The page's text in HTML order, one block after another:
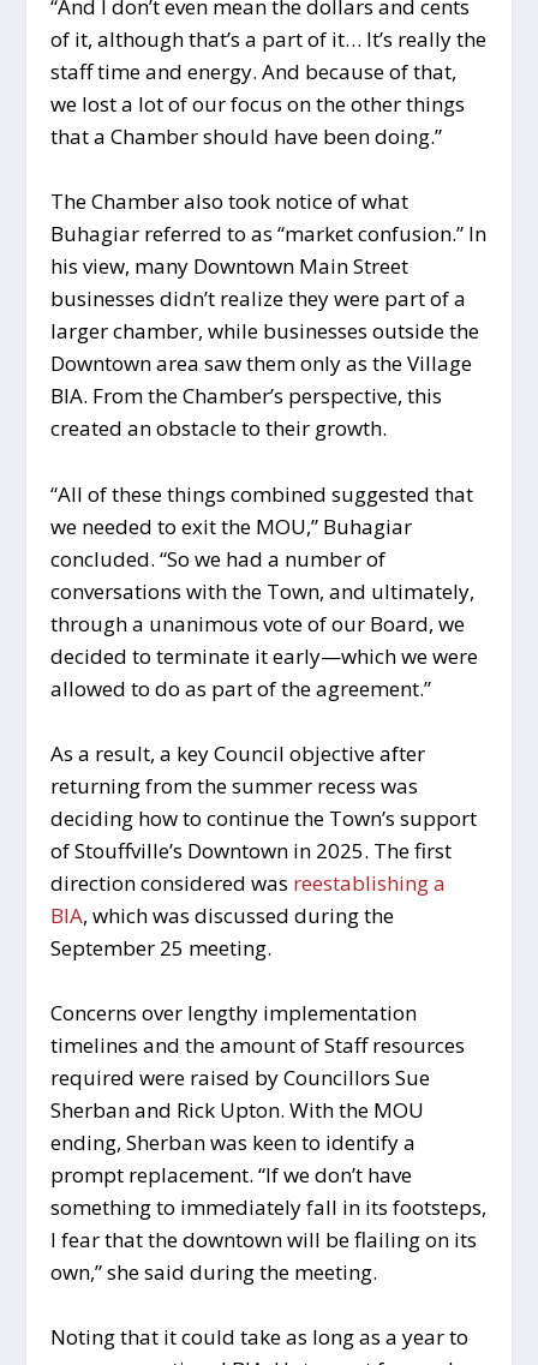
“And I don’t even mean the dollars and cents
of it, although that’s a part of it… It’s really the
staff time and energy. And because of that,
we lost a lot of our focus on the other things
that a Chamber should have been doing.”
The Chamber also took notice of what
Buhagiar referred to as “market confusion.” In
his view, many Downtown Main Street
businesses didn’t realize they were part of a
larger chamber, while businesses outside the
Downtown area saw them only as the Village
BIA. From the Chamber’s perspective, this
created an obstacle to their growth.
“All of these things combined suggested that
we needed to exit the MOU,” Buhagiar
concluded. “So we had a number of
conversations with the Town, and ultimately,
through a unanimous vote of our Board, we
decided to terminate it early—which we were
allowed to do as part of the agreement.”
As a result, a key Council objective after
returning from the summer recess was
deciding how to continue the Town’s support
of Stouffville’s Downtown in 2025. The first
direction considered was reestablishing a
BIA, which was discussed during the
September 25 meeting.
Concerns over lengthy implementation
timelines and the amount of Staff resources
required were raised by Councillors Sue
Sherban and Rick Upton. With the MOU
ending, Sherban was keen to identify a
prompt replacement. “If we don’t have
something to immediately fall in its footsteps,
I fear that the downtown will be flailing on its
own,” she said during the meeting.
Noting that it could take as long as a year to